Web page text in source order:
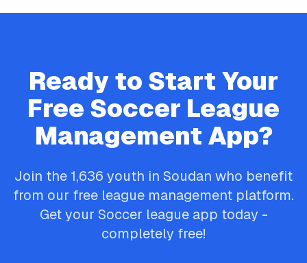
Ready to Start Your
Free Soccer League
Management App?
Join the 1,636 youth in Soudan who benefit
from our free league management platform.
Get your Soccer league app today -
completely free!